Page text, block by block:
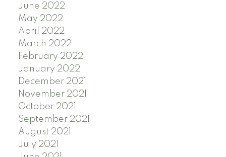
June 2022
May 2022
April 2022
March 2022
February 2022
January 2022
December 2021
November 2021
October 2021
September 2021
August 2021
July 2021